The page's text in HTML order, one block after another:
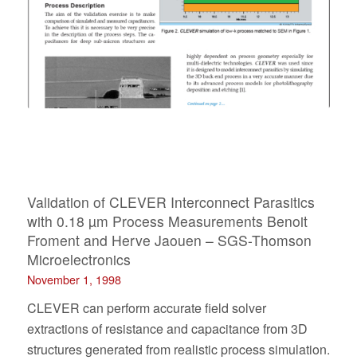
Validation of CLEVER Interconnect Parasitics
with 0.18 µm Process Measurements Benoit
Froment and Herve Jaouen – SGS-Thomson
Microelectronics
November 1, 1998
CLEVER can perform accurate field solver
extractions of resistance and capacitance from 3D
structures generated from realistic process simulation.